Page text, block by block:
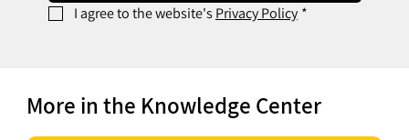
More in the Knowledge Center
I agree to the website's Privacy Policy *